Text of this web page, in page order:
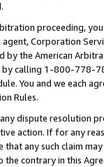
proceeding,
Corporation
the American
by calling 1-800-778-
You and we each
Rules.
dispute resolution
action. If for any
any such claim
contrary in this